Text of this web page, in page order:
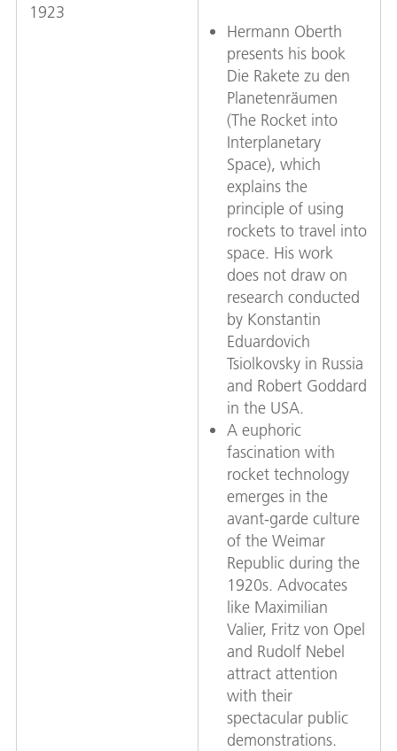
1923
Hermann Oberth
presents his book
Die Rakete zu den
Planetenräumen
(The Rocket into
Interplanetary
Space), which
explains the
principle of using
rockets to travel into
space. His work
does not draw on
research conducted
by Konstantin
Eduardovich
Tsiolkovsky in Russia
and Robert Goddard
in the USA.
A euphoric
fascination with
rocket technology
emerges in the
avant-garde culture
of the Weimar
Republic during the
1920s. Advocates
like Maximilian
Valier, Fritz von Opel
and Rudolf Nebel
attract attention
with their
spectacular public
demonstrations.